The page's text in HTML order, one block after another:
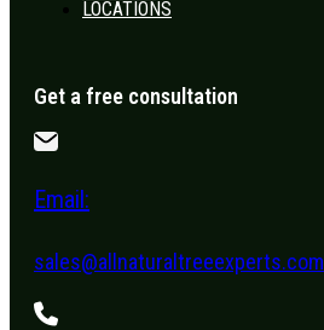
LOCATIONS
Get a free consultation
Email:
sales@allnaturaltreeexperts.com